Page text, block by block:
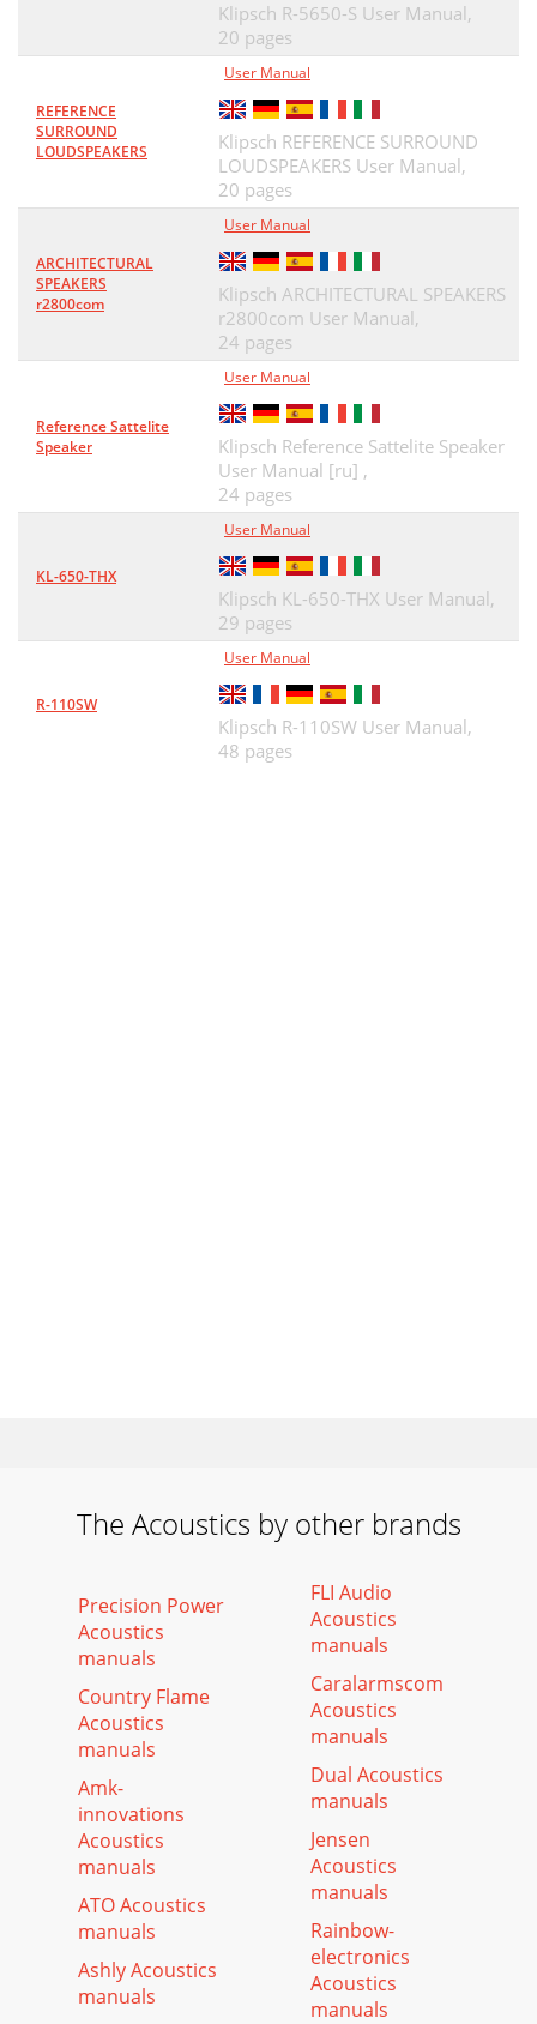
Klipsch R-5650-S User Manual,
20 pages
REFERENCE
SURROUND
LOUDSPEAKERS
User Manual
Klipsch REFERENCE SURROUND
LOUDSPEAKERS User Manual,
20 pages
ARCHITECTURAL
SPEAKERS
r2800com
User Manual
Klipsch ARCHITECTURAL SPEAKERS
r2800com User Manual,
24 pages
Reference Sattelite
Speaker
User Manual
Klipsch Reference Sattelite Speaker
User Manual [ru] ,
24 pages
KL-650-THX
User Manual
Klipsch KL-650-THX User Manual,
29 pages
R-110SW
User Manual
Klipsch R-110SW User Manual,
48 pages
The Acoustics by other brands
Precision Power
Acoustics
manuals
Country Flame
Acoustics
manuals
Amk-
innovations
Acoustics
manuals
ATO Acoustics
manuals
Ashly Acoustics
manuals
FLI Audio
Acoustics
manuals
Caralarmscom
Acoustics
manuals
Dual Acoustics
manuals
Jensen
Acoustics
manuals
Rainbow-
electronics
Acoustics
manuals